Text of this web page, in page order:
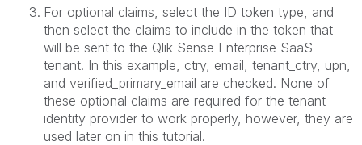
For optional claims, select the ID token type, and
then select the claims to include in the token that
will be sent to the Qlik Sense Enterprise SaaS
tenant. In this example, ctry, email, tenant_ctry, upn,
and verified_primary_email are checked. None of
these optional claims are required for the tenant
identity provider to work properly, however, they are
used later on in this tutorial.